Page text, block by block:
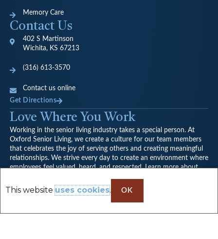
Memory Care
Contact Us
402 S Martinson
Wichita, KS 67213
(316) 613-3570
Contact us online
Get Directions
Love Where You Work
Working in the senior living industry takes a special person. At
Oxford Senior Living, we create a culture for our team members
that celebrates the joy of serving others and creating meaningful
relationships. We strive every day to create an environment where
employees feel valued, heard, and respected. Learn more about
View Careers
F
This websiteuses cookies. OK